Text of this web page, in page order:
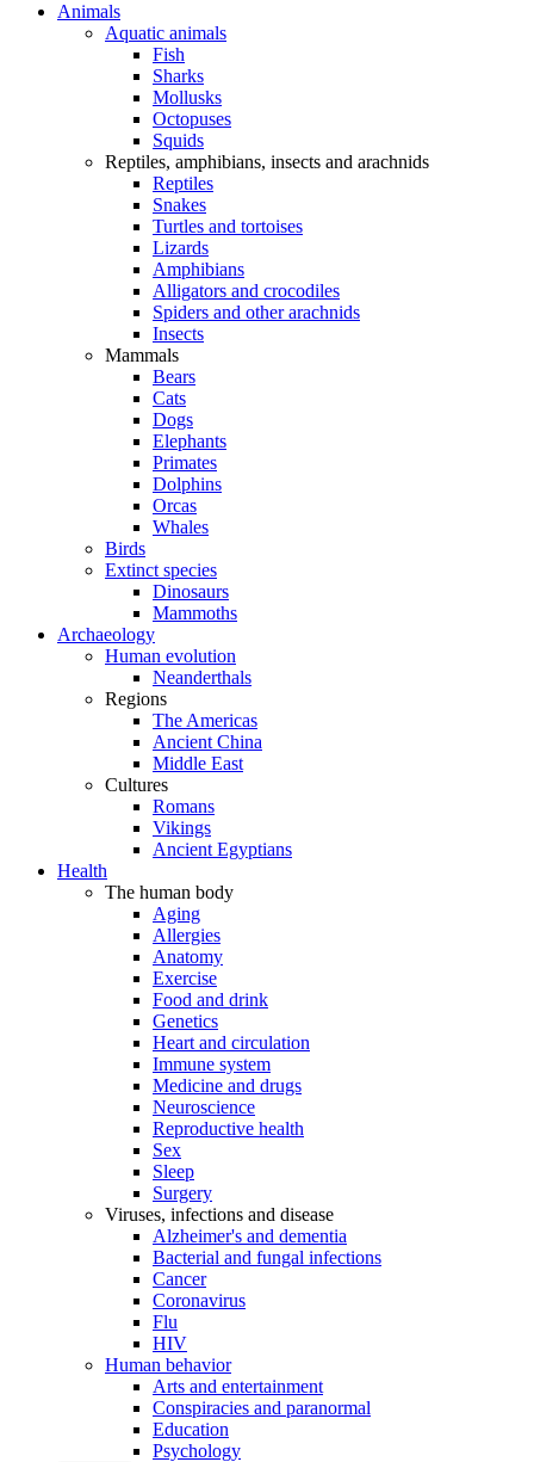
Animals
Aquatic animals
Fish
Sharks
Mollusks
Octopuses
Squids
Reptiles, amphibians, insects and arachnids
Reptiles
Snakes
Turtles and tortoises
Lizards
Amphibians
Alligators and crocodiles
Spiders and other arachnids
Insects
Mammals
Bears
Cats
Dogs
Elephants
Primates
Dolphins
Orcas
Whales
Birds
Extinct species
Dinosaurs
Mammoths
Archaeology
Human evolution
Neanderthals
Regions
The Americas
Ancient China
Middle East
Cultures
Romans
Vikings
Ancient Egyptians
Health
The human body
Aging
Allergies
Anatomy
Exercise
Food and drink
Genetics
Heart and circulation
Immune system
Medicine and drugs
Neuroscience
Reproductive health
Sex
Sleep
Surgery
Viruses, infections and disease
Alzheimer's and dementia
Bacterial and fungal infections
Cancer
Coronavirus
Flu
HIV
Human behavior
Arts and entertainment
Conspiracies and paranormal
Education
Psychology